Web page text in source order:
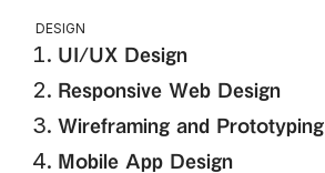
DESIGN
UI/UX Design
Responsive Web Design
Wireframing and Prototyping
Mobile App Design